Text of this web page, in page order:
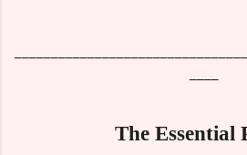
The Essential